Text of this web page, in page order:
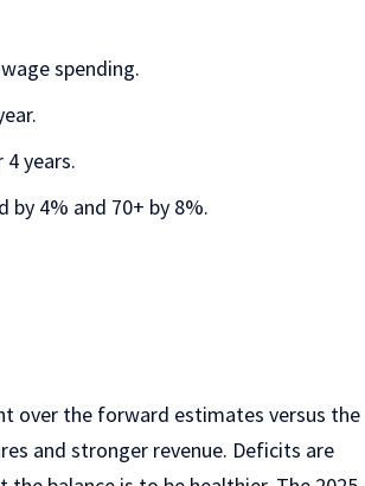
spending.
years.
by 4% and 70+ by 8%.
over the forward estimates versus the
and stronger revenue. Deficits are